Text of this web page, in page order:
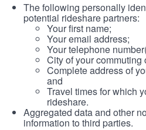
The following personally
potential rideshare partners:
Your first name;
Your email address;
Your telephone
City of your commuting
Complete address of
and
Travel times for which
rideshare.
Aggregated data and other
information to third parties.